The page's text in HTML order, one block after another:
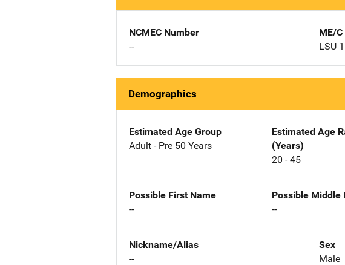
NCMEC Number
--
ME/
LSU
Demographics
Estimated Age Group
Adult - Pre 50 Years
Estimated Age
(Years)
20 - 45
Possible First Name
--
Possible Middle
--
Nickname/Alias
--
Sex
Male